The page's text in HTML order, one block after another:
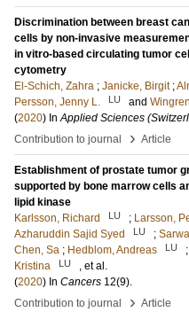
Discrimination between breast
cells by non-invasive
in vitro-based circulating tumor
cytometry
El-Schich, Zahra ; Janicke, Birgit ;
Persson, Jenny L.
LU and
(2020) InApplied Sciences
Contribution to journal
› Article
Establishment of prostate tumor
supported by bone marrow cells
lipid kinase
Karlsson, Richard
LU ; Larsson,
Azharuddin Sajid Syed
LU ;
Chen, Sa ; Hedblom, Andreas LU ;
Kristina
LU
, et al.
(2020) In Cancers 12(9).
Contribution to journal
› Article